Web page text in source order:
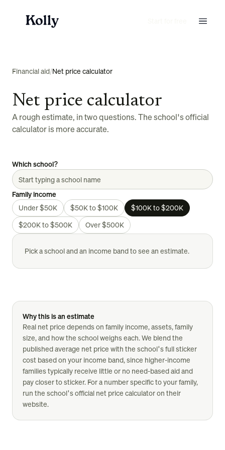
Financial aid/Net price calculator
Net price calculator
A rough estimate, in two questions. The school's official
calculator is more accurate.
Which school?
Family income
Under $50K
$50K to $100K
$100K to $200K
$200K to $500K
Over $500K
Pick a school and an income band to see an estimate.
Why this is an estimate
Real net price depends on family income, assets, family
size, and how the school weighs each. We blend the
published average net price with the school's full sticker
cost based on your income band, since higher-income
families typically receive little or no need-based aid and
pay closer to sticker. For a number specific to your family,
run the school's official net price calculator on their
website.